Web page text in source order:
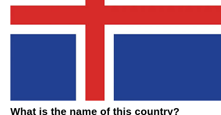
What is the name of this country?